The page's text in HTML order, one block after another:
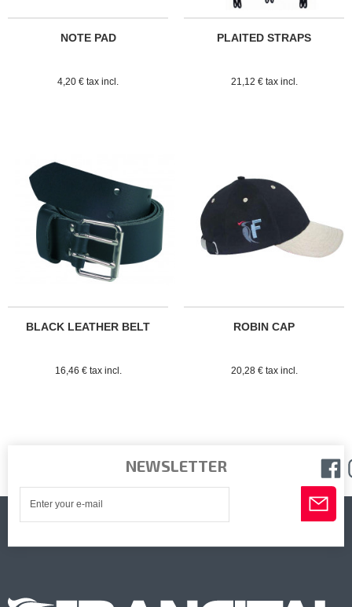
NOTE PAD
4,20 € tax incl.
PLAITED STRAPS
21,12 € tax incl.
BLACK LEATHER BELT
16,46 € tax incl.
ROBIN CAP
20,28 € tax incl.
NEWSLETTER